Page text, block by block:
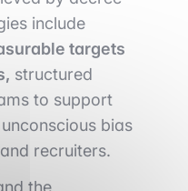
include
targets
structured
to support
bias
recruiters.
the